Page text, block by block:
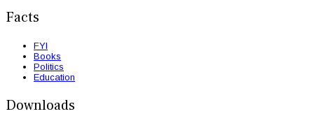
Facts
FYI
Books
Politics
Education
Downloads